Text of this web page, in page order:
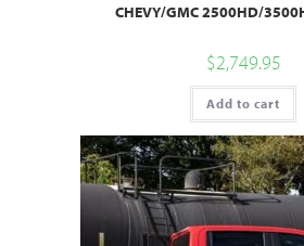
CHEVY/GMC 2500HD/
$2,749.95
Add to cart